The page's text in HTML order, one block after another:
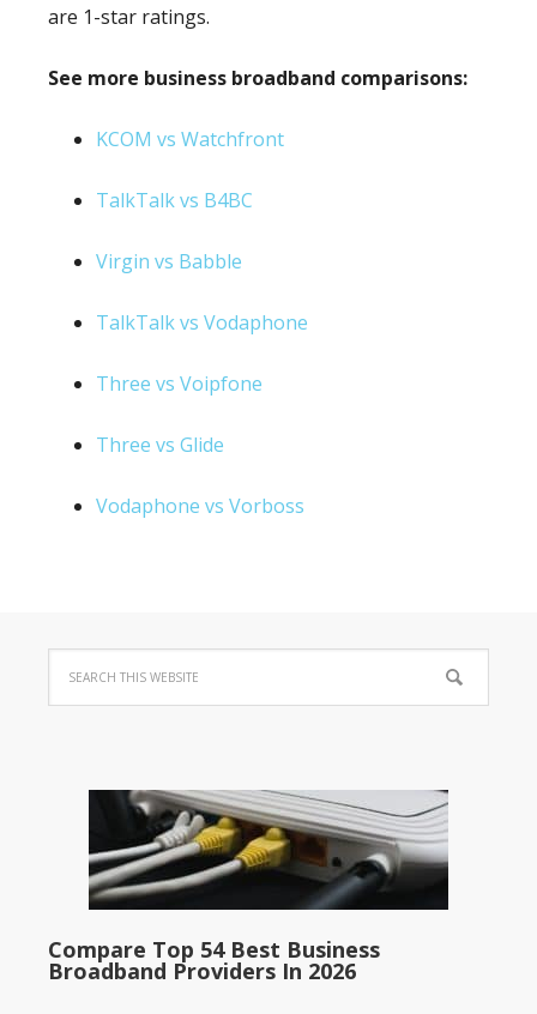
are 1-star ratings.
See more business broadband comparisons:
KCOM vs Watchfront
TalkTalk vs B4BC
Virgin vs Babble
TalkTalk vs Vodaphone
Three vs Voipfone
Three vs Glide
Vodaphone vs Vorboss
Compare Top 54 Best Business
Broadband Providers In 2026